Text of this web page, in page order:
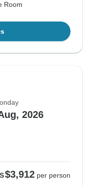
Room
2026
$3,912 per person